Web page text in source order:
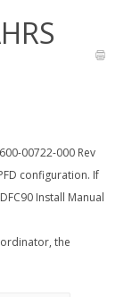
00722-000 Rev
configuration. If
Install Manual
the